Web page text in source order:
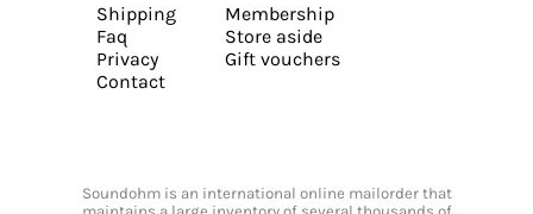
Shipping
Faq
Privacy
Contact
Membership
Store aside
Gift vouchers
Soundohm is an international online mailorder that